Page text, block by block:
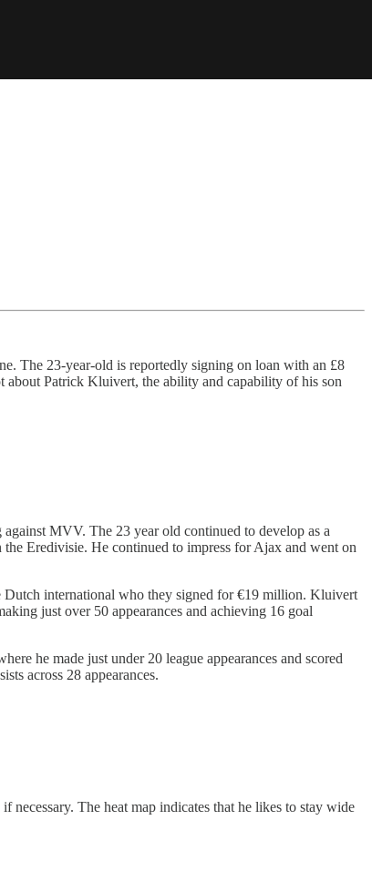
The 23-year-old is reportedly signing on loan with an £8
Patrick Kluivert, the ability and capability of his son
MVV. The 23 year old continued to develop as a
Eredivisie. He continued to impress for Ajax and went on
Dutch international who they signed for €19 million. Kluivert
just over 50 appearances and achieving 16 goal
he made just under 20 league appearances and scored
across 28 appearances.
The heat map indicates that he likes to stay wide